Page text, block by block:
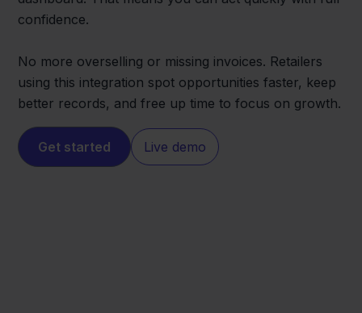
confidence.
No more overselling or missing invoices. Retailers
using this integration spot opportunities faster, keep
better records, and free up time to focus on growth.
Get started Live demo